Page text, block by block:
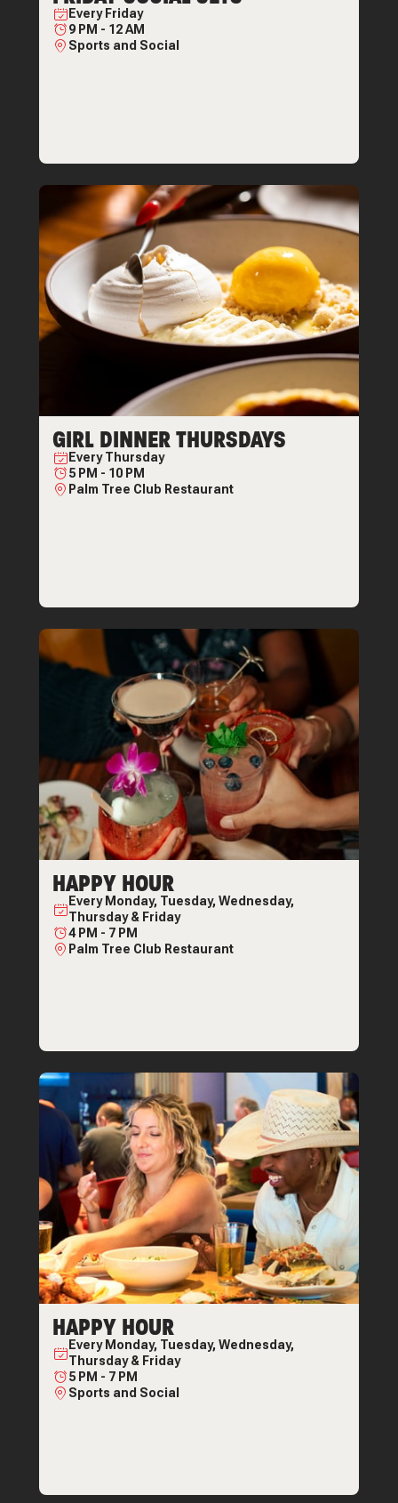
Every Friday
9 PM - 12 AM
Sports and Social
GIRL DINNER THURSDAYS
EveryThursday
5 PM - 10 PM
Palm Tree Club Restaurant
HAPPY HOUR
Every Monday, Tuesday, Wednesday,
Thursday & Friday
4 PM - 7 PM
Palm Tree Club Restaurant
HAPPY HOUR
Every Monday, Tuesday, Wednesday,
Thursday & Friday
5 PM - 7 PM
Sports and Social